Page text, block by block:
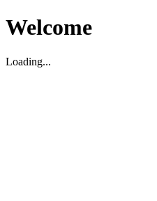
Welcome
Loading...